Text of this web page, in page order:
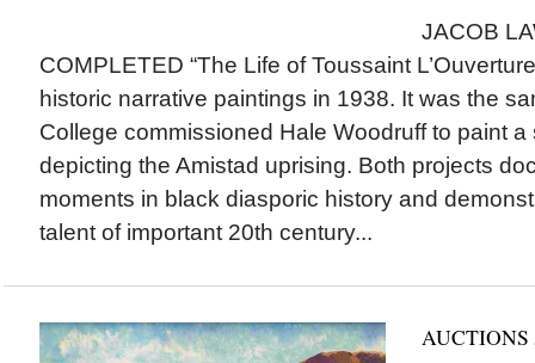
JACOB
COMPLETED “The Life of Toussaint
historic narrative paintings in 1938. It was the
College commissioned Hale Woodruff to paint a
depicting the Amistad uprising. Both projects
moments in black diasporic history and
talent of important 20th century...
AUCTIONS